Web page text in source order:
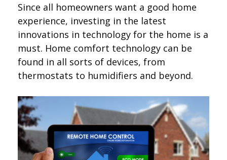
Since all homeowners want a good home
experience, investing in the latest
innovations in technology for the home is a
must. Home comfort technology can be
found in all sorts of devices, from
thermostats to humidifiers and beyond.